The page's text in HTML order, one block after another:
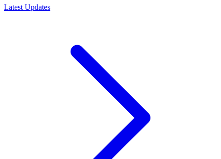
Latest Updates